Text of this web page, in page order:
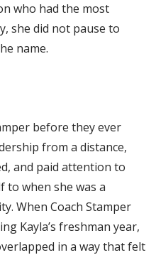
who had the most
she did not pause to
name.
before they ever
from a distance,
and paid attention to
to when she was a
When Coach Stamper
Kayla’s freshman year,
in a way that felt